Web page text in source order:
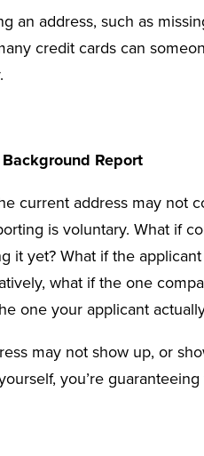
an address, such as
credit cards can
.
Report
current address may not
is voluntary. What if
it yet? What if the
what if the one
one your applicant
may not show up, or
you’re